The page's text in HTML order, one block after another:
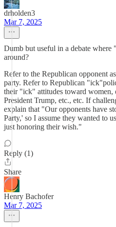
drholden3
Mar 7, 2025
Dumb but useful in a debate where
around?
Refer to the Republican opponent
party. Refer to Republican
their "ick" attitudes toward women,
President Trump, etc., etc. If
explain that "Our opponents have
Party,' so I assume they wanted to
just honoring their wish."
Reply (1)
Share
Henry Bachofer
Mar 7, 2025